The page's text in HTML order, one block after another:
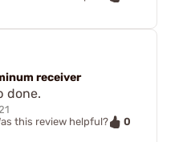
receiver
done.
this review helpful?
0